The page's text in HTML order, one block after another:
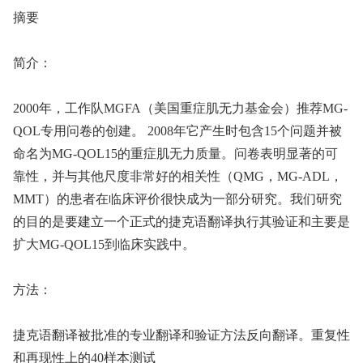
摘要
简介：
2000年，工作队MGFA（美国重症肌无力基金会）推荐MG-
QOL专用问卷的创建。 2008年它产生时包含15个问题并被
命名为MG-QOL15的重症肌无力质量。问卷表明显著的可
靠性，并与其他尺度非常好的相关性（QMG，MG-ADL，
MMT）的患者在临床评价很快成为一部分研究。我们研究
的目的是要建立一个正式的捷克语翻译执行其验证和主要是
扩大MG-QOL15到临床实践中。
方法：
捷克语翻译被批准的专业翻译和验证方法反向翻译。重复性
和再现性上的40样本测试